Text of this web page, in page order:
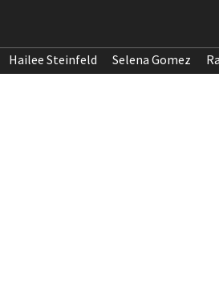
Hailee Steinfeld Selena Gomez